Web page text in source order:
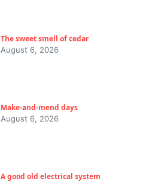
The sweet smell of cedar
August 6, 2026
Make-and-mend days
August 6, 2026
A good old electrical system